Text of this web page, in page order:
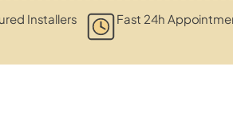
Installers Fast 24h